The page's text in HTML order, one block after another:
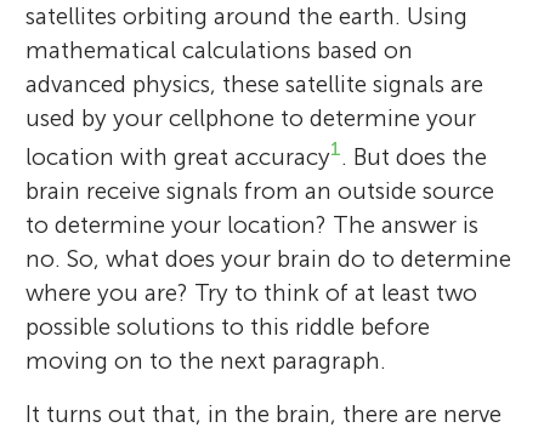
satellites orbiting around the earth. Using
mathematical calculations based on
advanced physics, these satellite signals are
used by your cellphone to determine your
location with great accuracy1. But does the
brain receive signals from an outside source
to determine your location? The answer is
no. So, what does your brain do to determine
where you are? Try to think of at least two
possible solutions to this riddle before
moving on to the next paragraph.
It turns out that, in the brain, there are nerve